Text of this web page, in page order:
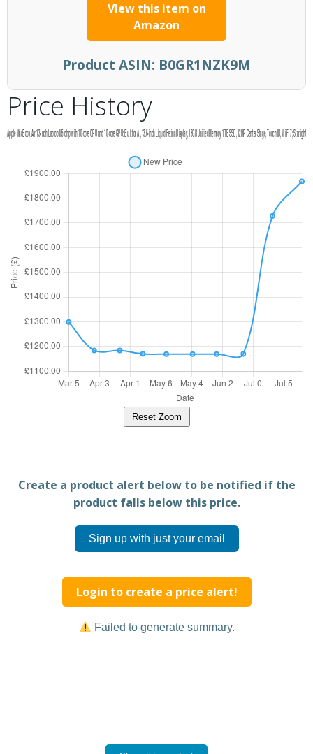
View this item on
Amazon
Product ASIN: B0GR1NZK9M
Price History
Reset Zoom
Create a product alert below to be notified if the
product falls below this price.
Sign up with just your email
Login to create a price alert!
Failed to generate summary.